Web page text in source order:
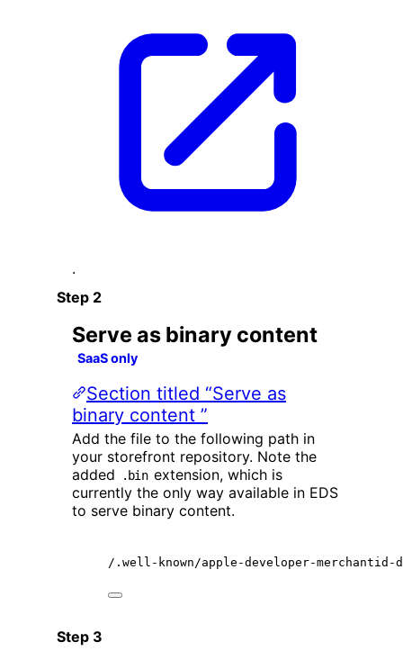
.
Serve as binary content
SaaS only
Section titled “Serve as
binary content ”
Add the file to the following path in
your storefront repository. Note the
added
.bin extension, which is
currently the only way available in EDS
to serve binary content.
/.well-known/apple-developer-merchantid-